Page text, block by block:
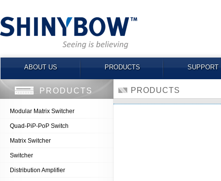
ABOUT US PRODUCTS SUPPORT
PRODUCTS
Modular Matrix Switcher
Quad-PiP-PoP Switch
Matrix Switcher
Switcher
Distribution Amplifier
PRODUCTS